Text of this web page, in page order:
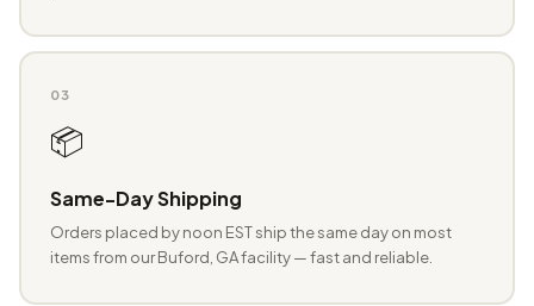
03
📦
Same-Day Shipping
Orders placed by noon EST ship the same day on most
items from our Buford, GA facility — fast and reliable.